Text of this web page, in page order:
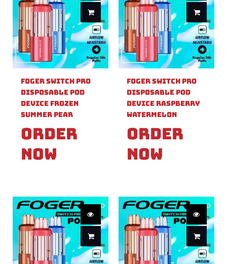
Foger Switch Pro
Disposable Pod
Device Frozen
Summer Pear
Order
Now
Foger Switch Pro
Disposable Pod
Device Raspberry
Watermelon
Order
Now